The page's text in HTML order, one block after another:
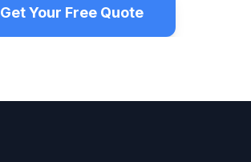
Get Your Free Quote